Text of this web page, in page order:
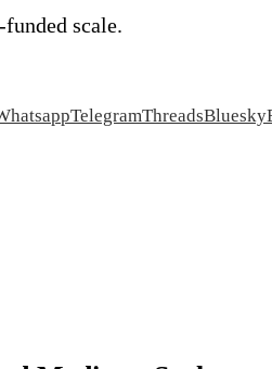
scale.
TelegramThreadsBluesky